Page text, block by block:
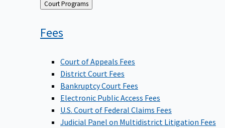
Back
to
Court Programs
Fees
Court of Appeals Fees
District Court Fees
Bankruptcy Court Fees
Electronic Public Access Fees
U.S. Court of Federal Claims Fees
Judicial Panel on Multidistrict Litigation Fees